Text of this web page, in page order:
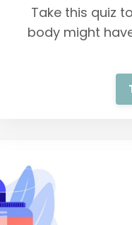
Take this quiz
body might